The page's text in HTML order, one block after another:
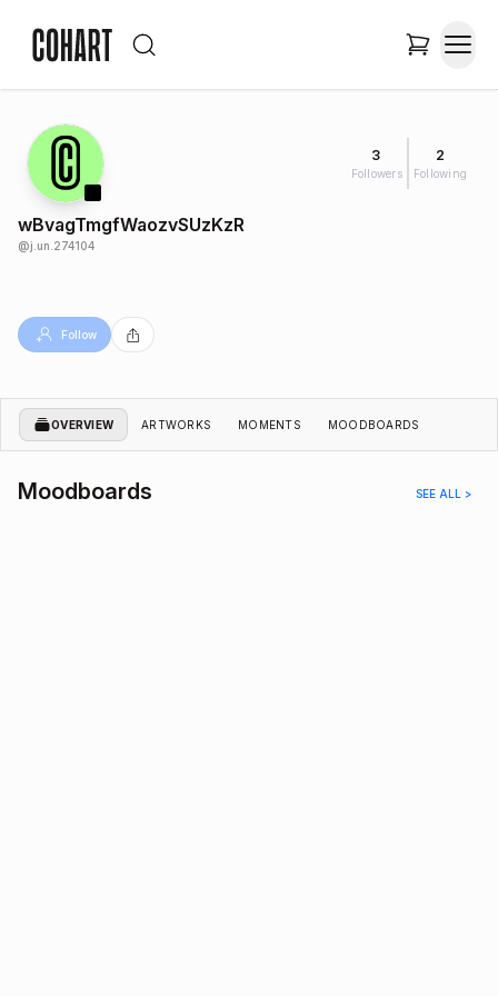
3
Followers
2
Following
wBvagTmgfWaozvSUzKzR
@j.un.274104
Follow
OVERVIEW ARTWORKS MOMENTS MOODBOARDS
Moodboards SEE ALL >